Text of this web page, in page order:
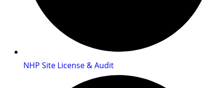
NHP Site License & Audit